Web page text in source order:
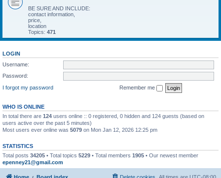
BE SURE AND INCLUDE:
contact information,
price,
location
Topics: 471
LOGIN
Username:
Password:
I forgot my password
Remember me
WHO IS ONLINE
In total there are 124 users online :: 0 registered, 0 hidden and 124 guests (based on
users active over the past 5 minutes)
Most users ever online was 5079 on Mon Jan 12, 2026 12:25 pm
STATISTICS
Total posts 34205 • Total topics 5229 • Total members 1905 • Our newest member
epenney21@gmail.com